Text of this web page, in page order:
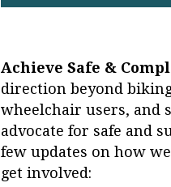
Achieve Safe &
direction beyond
wheelchair users, and
advocate for safe and
few updates on how
get involved: